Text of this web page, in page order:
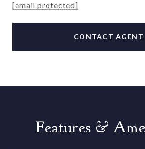
[email protected]
CONTACT AGENT
Features &